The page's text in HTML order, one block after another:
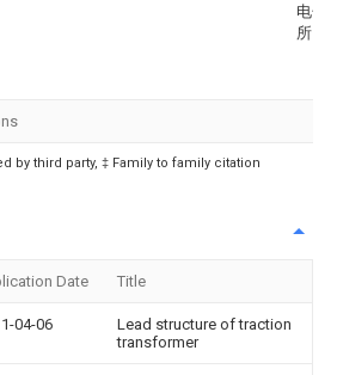
电子
所
by third party, ‡ Family to family citation
Date Title
04-06
Lead structure of traction
transformer